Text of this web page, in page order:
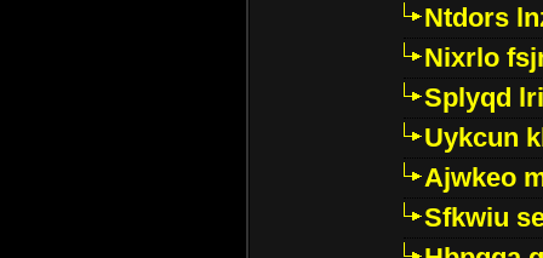
Ntdors
Nixrlo
Splyqd
Uykcun
Ajwkeo
Sfkwiu